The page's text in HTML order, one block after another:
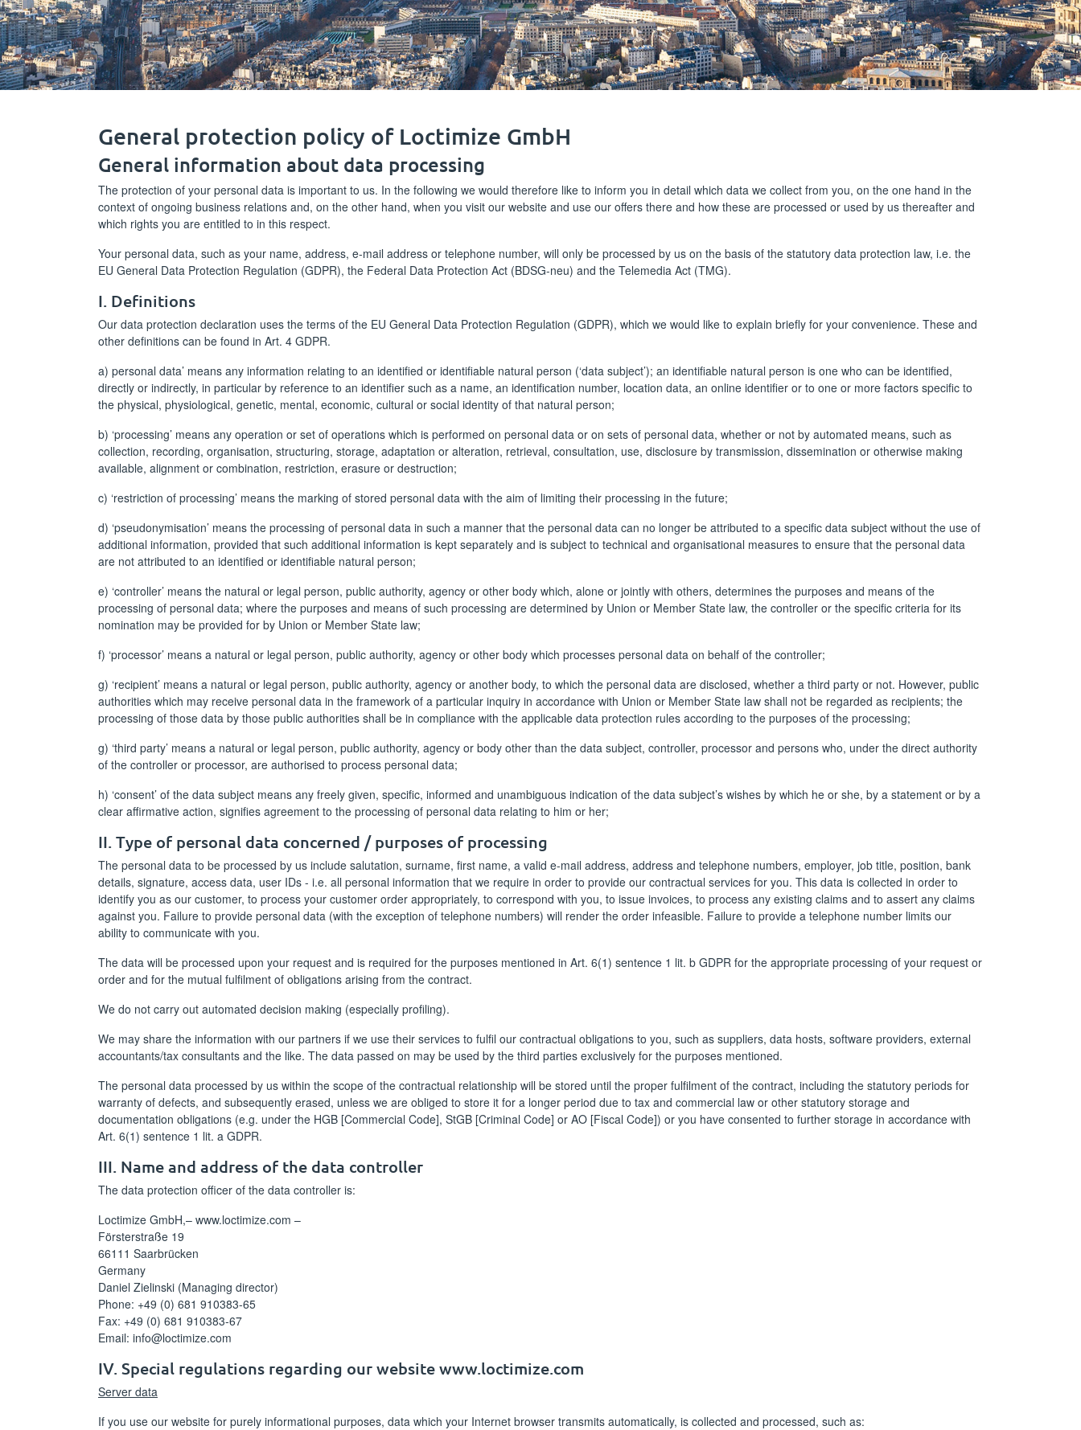
General protection policy of Loctimize GmbH
General information about data processing
The protection of your personal data is important to us. In the following we would therefore like to inform you in detail which data we collect from you, on the one hand in the
context of ongoing business relations and, on the other hand, when you visit our website and use our offers there and how these are processed or used by us thereafter and
which rights you are entitled to in this respect.
Your personal data, such as your name, address, e-mail address or telephone number, will only be processed by us on the basis of the statutory data protection law, i.e. the
EU General Data Protection Regulation (GDPR), the Federal Data Protection Act (BDSG-neu) and the Telemedia Act (TMG).
I. Definitions
Our data protection declaration uses the terms of the EU General Data Protection Regulation (GDPR), which we would like to explain briefly for your convenience. These and
other definitions can be found in Art. 4 GDPR.
a) personal data’ means any information relating to an identified or identifiable natural person (‘data subject’); an identifiable natural person is one who can be identified,
directly or indirectly, in particular by reference to an identifier such as a name, an identification number, location data, an online identifier or to one or more factors specific to
the physical, physiological, genetic, mental, economic, cultural or social identity of that natural person;
b) ‘processing’ means any operation or set of operations which is performed on personal data or on sets of personal data, whether or not by automated means, such as
collection, recording, organisation, structuring, storage, adaptation or alteration, retrieval, consultation, use, disclosure by transmission, dissemination or otherwise making
available, alignment or combination, restriction, erasure or destruction;
c) ‘restriction of processing’ means the marking of stored personal data with the aim of limiting their processing in the future;
d) ‘pseudonymisation’ means the processing of personal data in such a manner that the personal data can no longer be attributed to a specific data subject without the use of
additional information, provided that such additional information is kept separately and is subject to technical and organisational measures to ensure that the personal data
are not attributed to an identified or identifiable natural person;
e) ‘controller’ means the natural or legal person, public authority, agency or other body which, alone or jointly with others, determines the purposes and means of the
processing of personal data; where the purposes and means of such processing are determined by Union or Member State law, the controller or the specific criteria for its
nomination may be provided for by Union or Member State law;
f) ‘processor’ means a natural or legal person, public authority, agency or other body which processes personal data on behalf of the controller;
g) ‘recipient’ means a natural or legal person, public authority, agency or another body, to which the personal data are disclosed, whether a third party or not. However, public
authorities which may receive personal data in the framework of a particular inquiry in accordance with Union or Member State law shall not be regarded as recipients; the
processing of those data by those public authorities shall be in compliance with the applicable data protection rules according to the purposes of the processing;
g) ‘third party’ means a natural or legal person, public authority, agency or body other than the data subject, controller, processor and persons who, under the direct authority
of the controller or processor, are authorised to process personal data;
h) ‘consent’ of the data subject means any freely given, specific, informed and unambiguous indication of the data subject’s wishes by which he or she, by a statement or by a
clear affirmative action, signifies agreement to the processing of personal data relating to him or her;
II. Type of personal data concerned / purposes of processing
The personal data to be processed by us include salutation, surname, first name, a valid e-mail address, address and telephone numbers, employer, job title, position, bank
details, signature, access data, user IDs - i.e. all personal information that we require in order to provide our contractual services for you. This data is collected in order to
identify you as our customer, to process your customer order appropriately, to correspond with you, to issue invoices, to process any existing claims and to assert any claims
against you. Failure to provide personal data (with the exception of telephone numbers) will render the order infeasible. Failure to provide a telephone number limits our
ability to communicate with you.
The data will be processed upon your request and is required for the purposes mentioned in Art. 6(1) sentence 1 lit. b GDPR for the appropriate processing of your request or
order and for the mutual fulfilment of obligations arising from the contract.
We do not carry out automated decision making (especially profiling).
We may share the information with our partners if we use their services to fulfil our contractual obligations to you, such as suppliers, data hosts, software providers, external
accountants/tax consultants and the like. The data passed on may be used by the third parties exclusively for the purposes mentioned.
The personal data processed by us within the scope of the contractual relationship will be stored until the proper fulfilment of the contract, including the statutory periods for
warranty of defects, and subsequently erased, unless we are obliged to store it for a longer period due to tax and commercial law or other statutory storage and
documentation obligations (e.g. under the HGB [Commercial Code], StGB [Criminal Code] or AO [Fiscal Code]) or you have consented to further storage in accordance with
Art. 6(1) sentence 1 lit. a GDPR.
III. Name and address of the data controller
The data protection officer of the data controller is:
Loctimize GmbH,– www.loctimize.com –
Försterstraße 19
66111 Saarbrücken
Germany
Daniel Zielinski (Managing director)
Phone: +49 (0) 681 910383-65
Fax: +49 (0) 681 910383-67
Email: info@loctimize.com
IV. Special regulations regarding our website www.loctimize.com
Server data
If you use our website for purely informational purposes, data which your Internet browser transmits automatically, is collected and processed, such as: